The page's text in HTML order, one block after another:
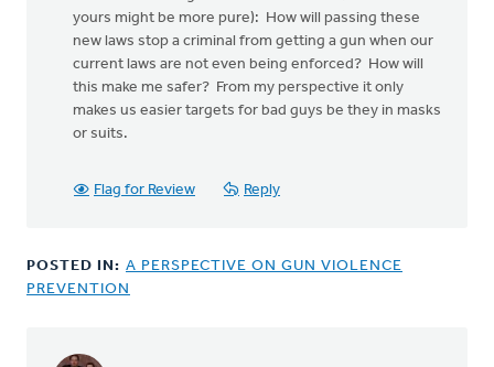
yours might be more pure): How will passing these
new laws stop a criminal from getting a gun when our
current laws are not even being enforced? How will
this make me safer? From my perspective it only
makes us easier targets for bad guys be they in masks
or suits.
Flag for Review Reply
POSTED IN: A PERSPECTIVE ON GUN VIOLENCE
PREVENTION